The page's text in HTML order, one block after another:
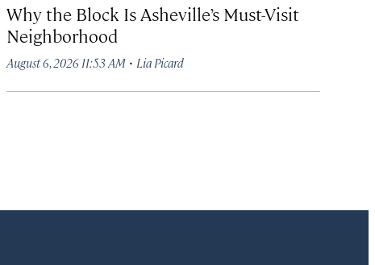
Why the Block Is Asheville’s Must-Visit
Neighborhood
August 6, 2026 11:53 AM· Lia Picard